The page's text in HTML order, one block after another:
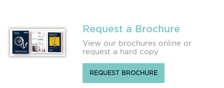
Request a Brochure
View our brochures online or
request a hard copy
REQUEST BROCHURE